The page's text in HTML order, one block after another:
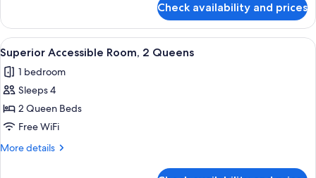
Queens
Accessible
Room,
2
Queens
Check availability and prices
View
all
photos
for
Superior
Accessible
Room,
A hotel room with two beds, a desk,
5
Superior Accessible Room, 2 Queens
1 bedroom
Sleeps 4
2 Queen Beds
Free WiFi
More details
More